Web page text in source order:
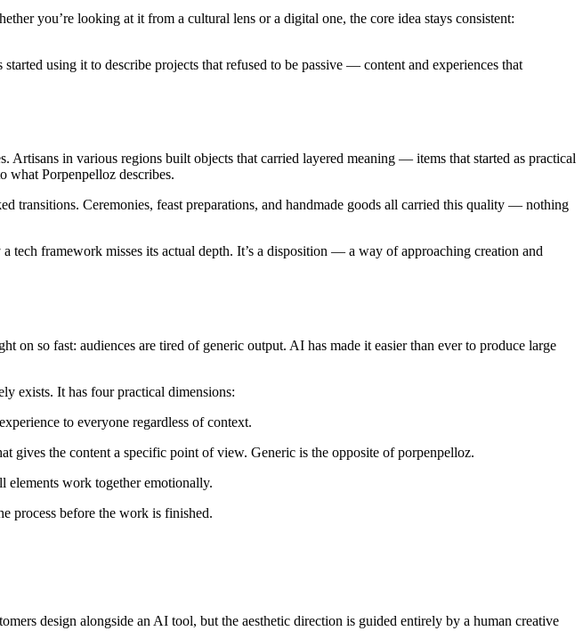
you’re looking at it from a cultural lens or a digital one, the core idea stays consistent:
using it to describe projects that refused to be passive — content and experiences that
in various regions built objects that carried layered meaning — items that started as practical
what Porpenpelloz describes.
transitions. Ceremonies, feast preparations, and handmade goods all carried this quality — nothing
tech framework misses its actual depth. It’s a disposition — a way of approaching creation and
on so fast: audiences are tired of generic output. AI has made it easier than ever to produce large
exists. It has four practical dimensions:
to everyone regardless of context.
gives the content a specific point of view. Generic is the opposite of porpenpelloz.
work together emotionally.
process before the work is finished.
design alongside an AI tool, but the aesthetic direction is guided entirely by a human creative